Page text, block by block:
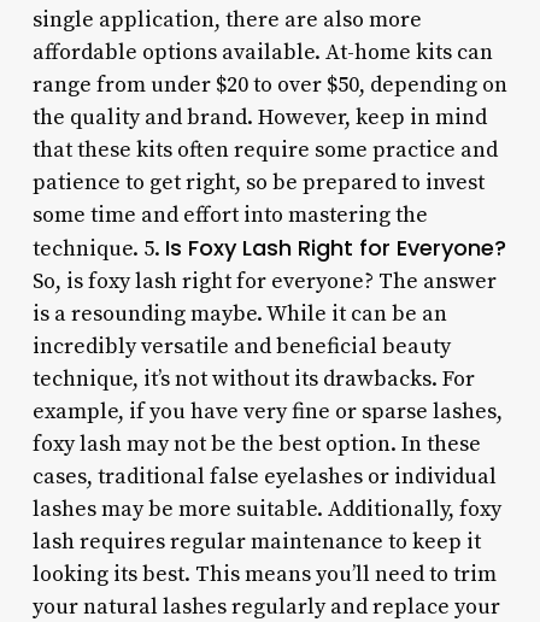
single application, there are also more
affordable options available. At-home kits can
range from under $20 to over $50, depending on
the quality and brand. However, keep in mind
that these kits often require some practice and
patience to get right, so be prepared to invest
some time and effort into mastering the
technique. 5. Is Foxy Lash Right for Everyone?
So, is foxy lash right for everyone? The answer
is a resounding maybe. While it can be an
incredibly versatile and beneficial beauty
technique, it’s not without its drawbacks. For
example, if you have very fine or sparse lashes,
foxy lash may not be the best option. In these
cases, traditional false eyelashes or individual
lashes may be more suitable. Additionally, foxy
lash requires regular maintenance to keep it
looking its best. This means you’ll need to trim
your natural lashes regularly and replace your